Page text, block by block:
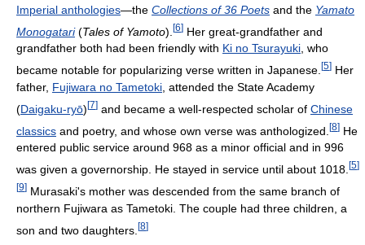
Imperial anthologies—the Collections of 36 Poets and the Yamato
Monogatari(Tales of Yamoto). [6] Her great-grandfather and
grandfather both had been friendly with Ki no Tsurayuki, who
became notable for popularizing verse written in Japanese. [5] Her
father, Fujiwara no Tametoki , attended the State Academy
(Daigaku-ryō) [7] and became a well-respected scholar of Chinese
classics and poetry, and whose own verse was anthologized. [8] He
entered public service around 968 as a minor official and in 996
was given a governorship. He stayed in service until about 1018. [5]
[9] Murasaki's mother was descended from the same branch of
northern Fujiwara as Tametoki. The couple had three children, a
son and two daughters. [8]